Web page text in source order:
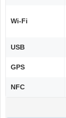
Wi-Fi
USB
GPS
NFC